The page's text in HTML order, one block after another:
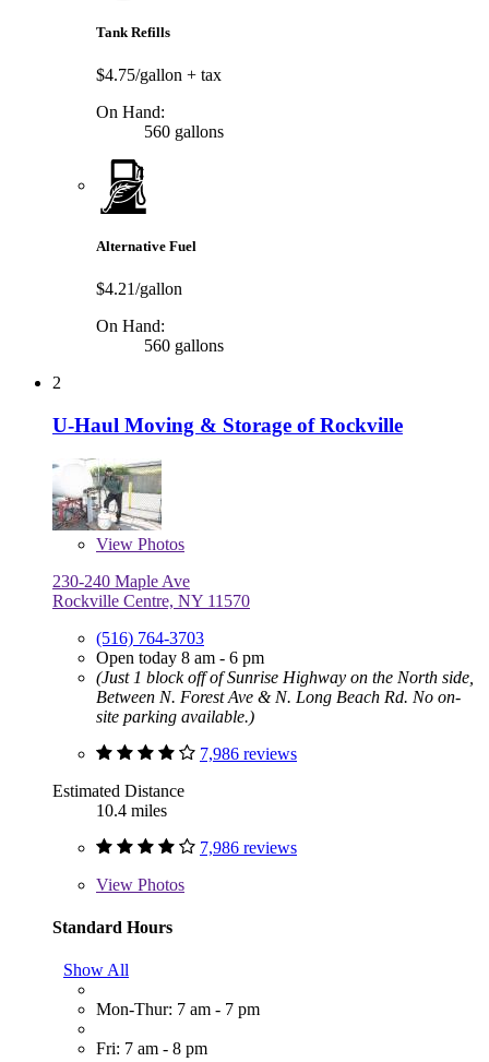
Tank Refills
$4.75/gallon + tax
On Hand:
560 gallons
Alternative Fuel
$4.21/gallon
On Hand:
560 gallons
2
U-Haul Moving & Storage of Rockville
View Photos
230-240 Maple Ave
Rockville Centre, NY 11570
(516) 764-3703
Open today 8 am - 6 pm
(Just 1 block off of Sunrise Highway on the North side,
Between N. Forest Ave & N. Long Beach Rd. No on-
site parking available.)
7,986 reviews
Estimated Distance
10.4 miles
7,986 reviews
View Photos
Standard Hours
Show All
Mon-Thur: 7 am - 7 pm
Fri: 7 am - 8 pm